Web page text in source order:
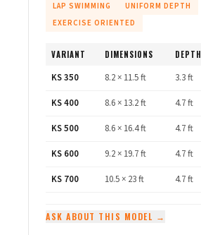
LAP SWIMMING
UNIFORM DEPTH
EXERCISE ORIENTED
VARIANT DIMENSIONS DEPTH
KS 350 8.2 × 11.5 ft 3.3 ft
KS 400
8.6 × 13.2 ft 4.7 ft
KS 500
8.6 × 16.4 ft 4.7 ft
KS 600
9.2 × 19.7 ft 4.7 ft
KS 700
10.5 × 23 ft 4.7 ft
ASK ABOUT THIS MODEL →